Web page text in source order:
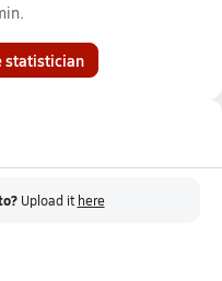
statistician
Upload it here